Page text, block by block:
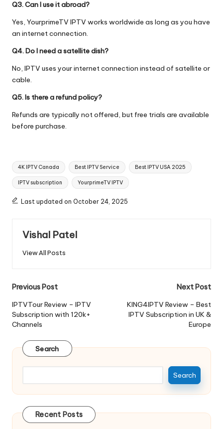
Q3. Can I use it abroad?
Yes, YourprimeTV IPTV works worldwide as long as you have
an internet connection.
Q4. Do I need a satellite dish?
No, IPTV uses your internet connection instead of satellite or
cable.
Q5. Is there a refund policy?
Refunds are typically not offered, but free trials are available
before purchase.
4K IPTV Canada Best IPTV Service Best IPTV USA 2025
IPTV subscription YourprimeTV IPTV
Last updated on October 24, 2025
Vishal Patel
View All Posts
Previous Post
IPTVTour Review – IPTV
Subscription with 120k+
Channels
Next Post
KING4IPTV Review – Best
IPTV Subscription in UK &
Europe
Search
Search
Recent Posts